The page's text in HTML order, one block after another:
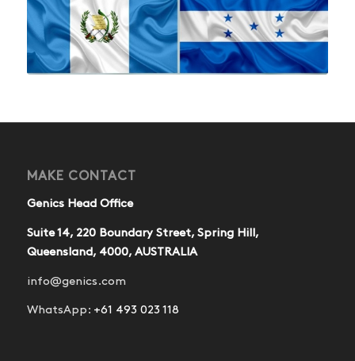
MAKE CONTACT
Genics Head Office
Suite 14, 220 Boundary Street, Spring Hill,
Queensland, 4000, AUSTRALIA
info@genics.com
WhatsApp: +61 493 023 118